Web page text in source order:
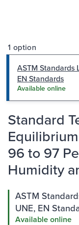
1 option
ASTM Standards
EN Standards
Available online
Standard
96 to 97
Humidity
ASTM
UNE, EN
Available online